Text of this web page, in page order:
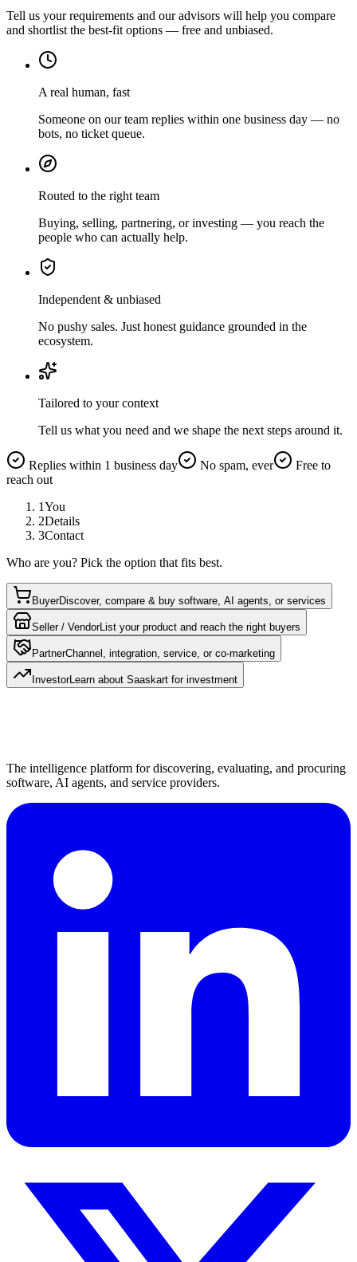
Tell us your requirements and our advisors will help you compare
and shortlist the best-fit options — free and unbiased.
A real human, fast
Someone on our team replies within one business day — no
bots, no ticket queue.
Routed to the right team
Buying, selling, partnering, or investing — you reach the
people who can actually help.
Independent & unbiased
No pushy sales. Just honest guidance grounded in the
ecosystem.
Tailored to your context
Tell us what you need and we shape the next steps around it.
Replies within 1 business day No spam, ever
Free to
reach out
1You
2Details
3Contact
Who are you? Pick the option that fits best.
BuyerDiscover, compare & buy software, AI agents, or services
Seller / VendorList your product and reach the right buyers
PartnerChannel, integration, service, or co-marketing
InvestorLearn about Saaskart for investment
The intelligence platform for discovering, evaluating, and procuring
software, AI agents, and service providers.